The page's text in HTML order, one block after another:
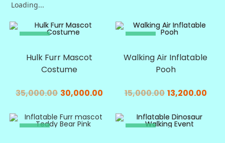
Loading...
SALE!
Hulk Furr Mascot
Costume
35,000.00 30,000.00
SALE!
Walking Air Inflatable
Pooh
15,000.00 13,200.00